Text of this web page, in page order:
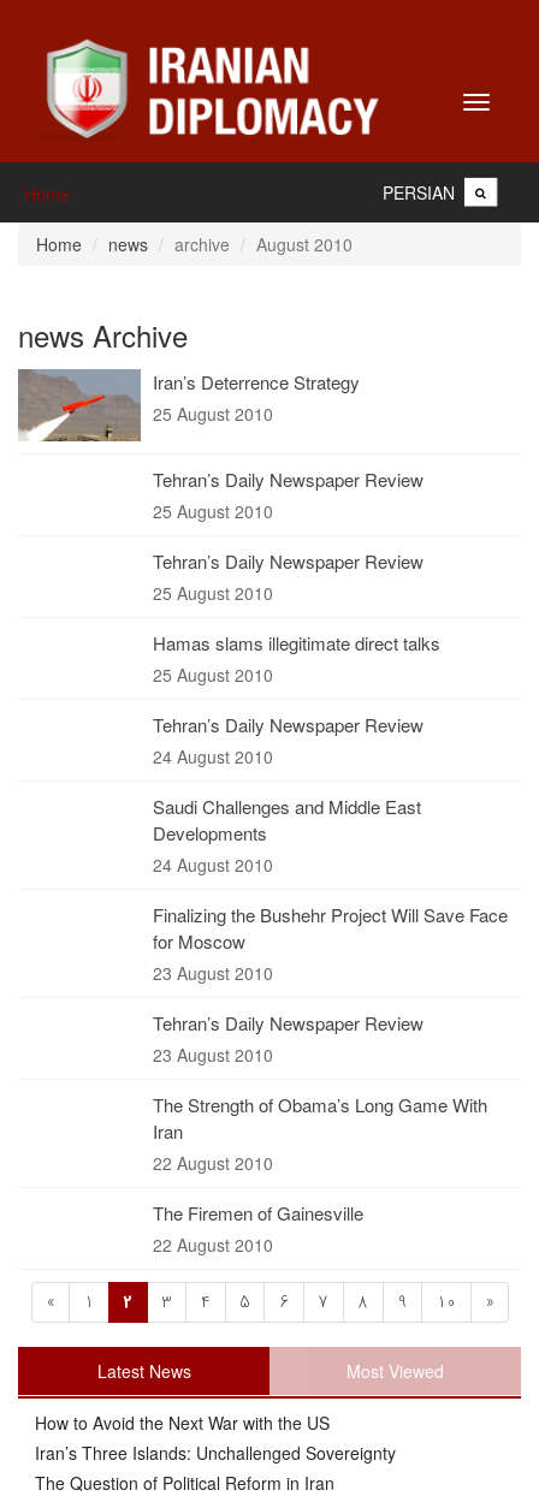
Toggle
Home PERSIAN
Home news archive August 2010
news Archive
Iran’s Deterrence Strategy
25 August 2010
Tehran’s Daily Newspaper Review
25 August 2010
Tehran’s Daily Newspaper Review
25 August 2010
Hamas slams illegitimate direct talks
25 August 2010
Tehran’s Daily Newspaper Review
24 August 2010
Saudi Challenges and Middle East
Developments
24 August 2010
Finalizing the Bushehr Project Will Save Face
for Moscow
23 August 2010
Tehran’s Daily Newspaper Review
23 August 2010
The Strength of Obama’s Long Game With
Iran
22 August 2010
The Firemen of Gainesville
22 August 2010
« 1 2 3 4 5 6 7 8 9 10 »
Latest News Most Viewed
How to Avoid the Next War with the US
Iran’s Three Islands: Unchallenged Sovereignty
The Question of Political Reform in Iran